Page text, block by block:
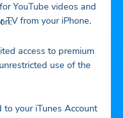
YouTube videos and
TV from your iPhone.
access to premium
use of the
to your iTunes Account